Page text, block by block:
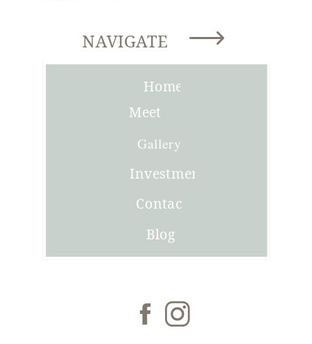
Blog
Investment
Gallery
Meet
Joni
Home
NAVIGATE
Contact